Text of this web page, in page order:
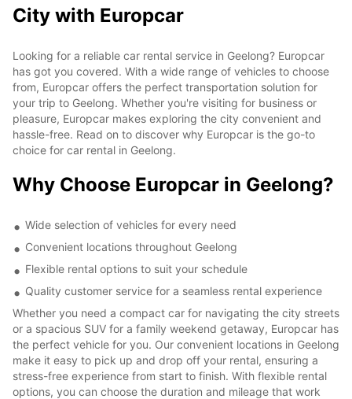
City with Europcar
Looking for a reliable car rental service in Geelong? Europcar
has got you covered. With a wide range of vehicles to choose
from, Europcar offers the perfect transportation solution for
your trip to Geelong. Whether you're visiting for business or
pleasure, Europcar makes exploring the city convenient and
hassle-free. Read on to discover why Europcar is the go-to
choice for car rental in Geelong.
Why Choose Europcar in Geelong?
Wide selection of vehicles for every need
Convenient locations throughout Geelong
Flexible rental options to suit your schedule
Quality customer service for a seamless rental experience
Whether you need a compact car for navigating the city streets
or a spacious SUV for a family weekend getaway, Europcar has
the perfect vehicle for you. Our convenient locations in Geelong
make it easy to pick up and drop off your rental, ensuring a
stress-free experience from start to finish. With flexible rental
options, you can choose the duration and mileage that work